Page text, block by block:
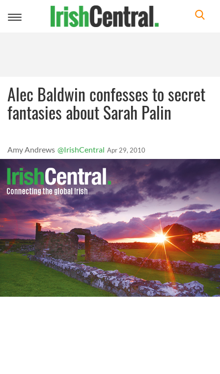
Toggle
Alec Baldwin confesses to secret
fantasies about Sarah Palin
Amy Andrews @IrishCentral Apr 29, 2010